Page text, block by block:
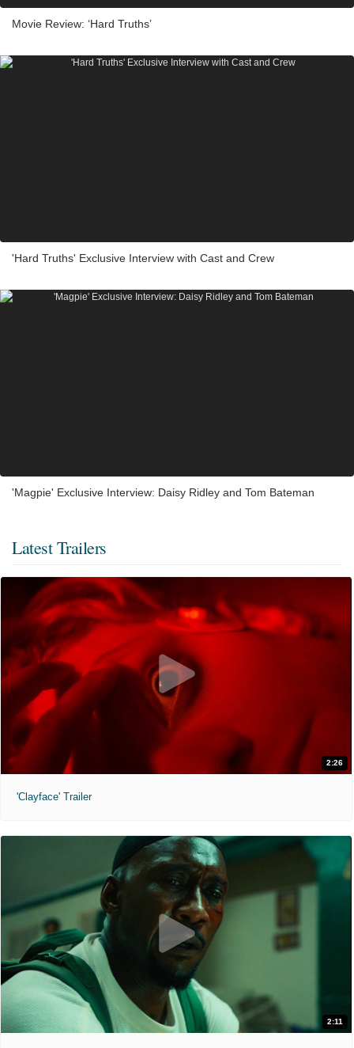
Movie Review: ‘Hard Truths’
'Hard Truths' Exclusive Interview with Cast and Crew
'Magpie' Exclusive Interview: Daisy Ridley and Tom Bateman
Latest Trailers
2:26
'Clayface' Trailer
2:11